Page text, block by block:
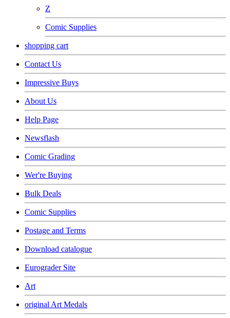
Z
Comic Supplies
shopping cart
Contact Us
Impressive Buys
About Us
Help Page
Newsflash
Comic Grading
Wer're Buying
Bulk Deals
Comic Supplies
Postage and Terms
Download catalogue
Eurograder Site
Art
original Art Medals